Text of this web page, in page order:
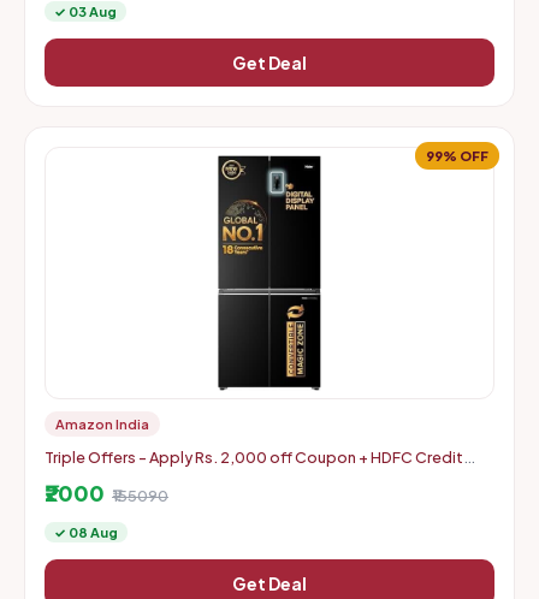
✓ 03 Aug
Get Deal
99% OFF
Amazon India
Triple Offers - Apply Rs. 2,000 off Coupon + HDFC Credit
₹2000 ₹155090
✓ 08 Aug
Get Deal